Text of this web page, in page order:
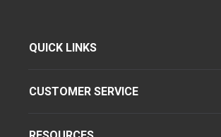
QUICK LINKS
CUSTOMER SERVICE